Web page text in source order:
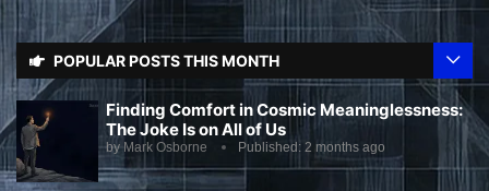
POPULAR POSTS THIS MONTH
Finding Comfort in Cosmic Meaninglessness:
The Joke Is on All of Us
by Mark Osborne Published: 2 months ago